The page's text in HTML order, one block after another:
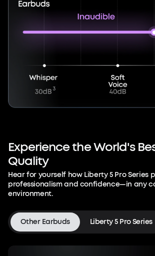
ExperiencetheWorld's
Quality
Hear for yourself how Liberty 5 Pro Series
professionalism and confidence—in any
environment.
Other Earbuds Liberty 5 Pro Series